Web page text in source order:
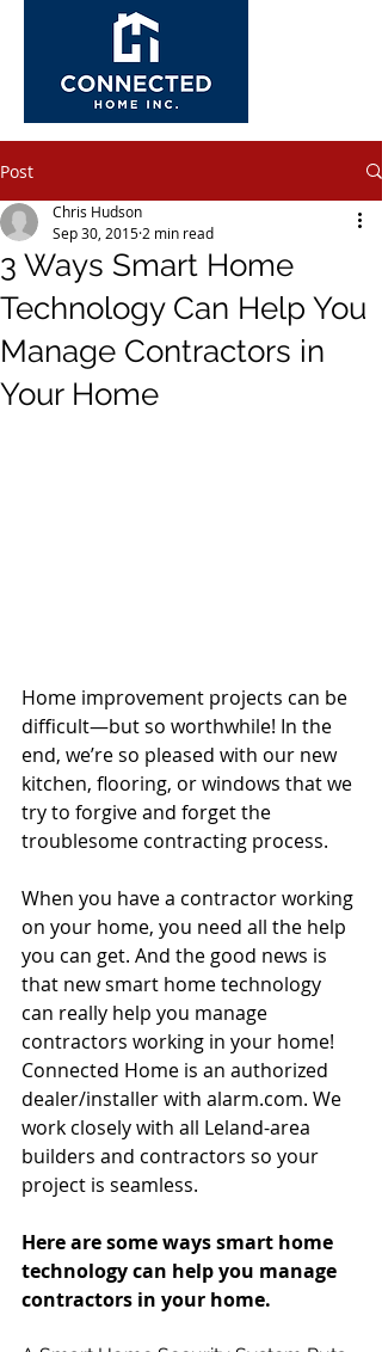
Post
3 Ways Smart Home
Technology Can Help You
Manage Contractors in
Your Home
Chris Hudson
Sep 30, 2015 2 min read
Home improvement projects can be
difficult—but so worthwhile! In the
end, we’re so pleased with our new
kitchen, flooring, or windows that we
try to forgive and forget the
troublesome contracting process.
When you have a contractor working
on your home, you need all the help
you can get. And the good news is
that new smart home technology
can really help you manage
contractors working in your home!
Connected Home is an authorized
dealer/installer with alarm.com. We
work closely with all Leland-area
builders and contractors so your
project is seamless.
Here are some ways smart home
technology can help you manage
contractors in your home.